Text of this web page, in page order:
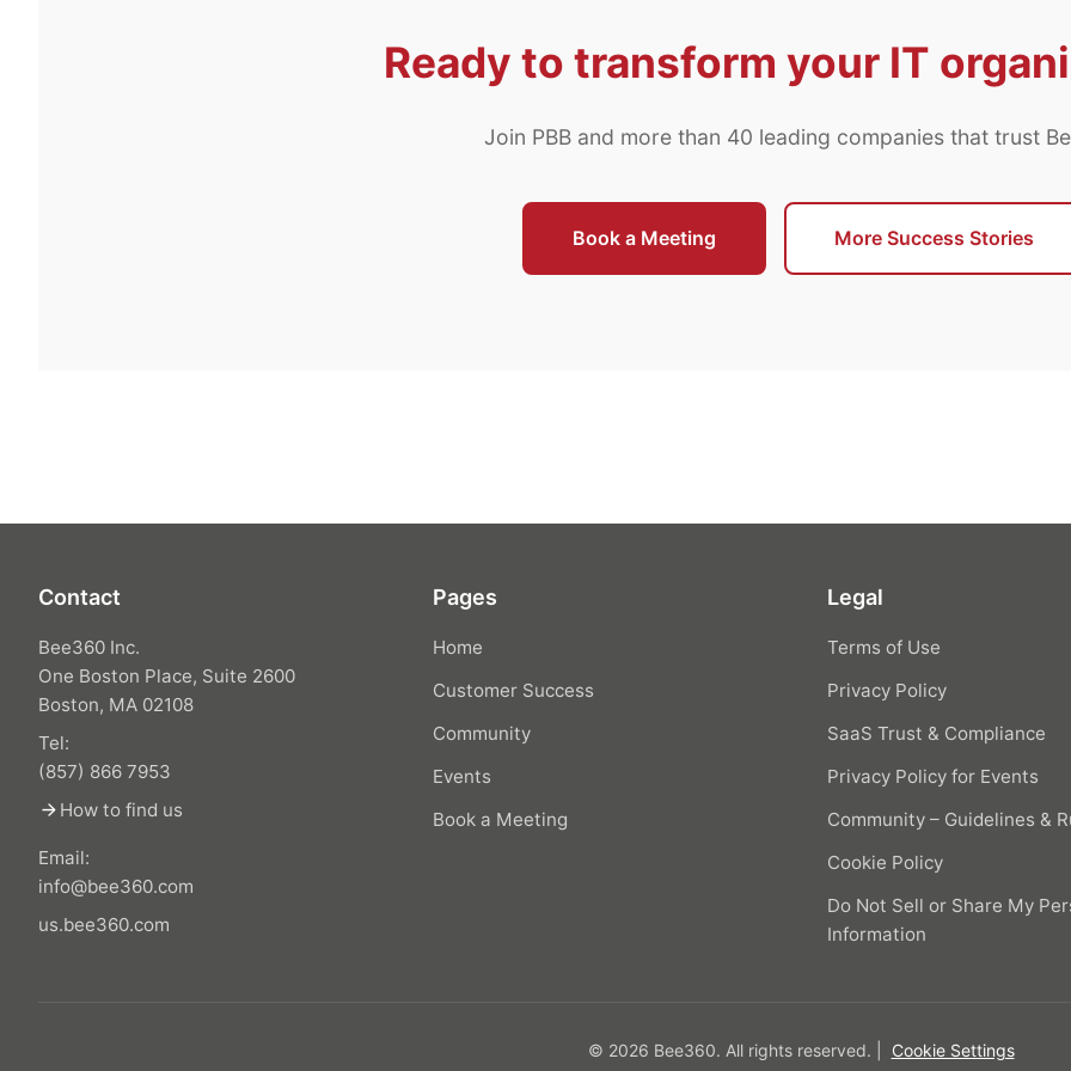
Ready to transform your IT
Join PBB and more than 40 leading companies that trust
Book a Meeting More Success Stories
Contact
Bee360 Inc.
One Boston Place, Suite 2600
Boston, MA 02108
Tel:
(857) 866 7953
arrow_forward How to find us
Email:
info@bee360.com
us.bee360.com
Pages
Home
Customer Success
Community
Events
Book a Meeting
Legal
Terms of Use
Privacy Policy
SaaS Trust & Compliance
Privacy Policy for Events
Community – Guidelines &
Cookie Policy
Do Not Sell or Share My
Information
© 2026 Bee360. All rights reserved. Cookie Settings